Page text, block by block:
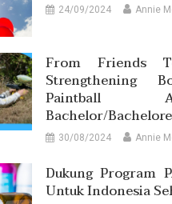
24/09/2024 Annie
From Friends
Strengthening
Paintball
Bachelor/
30/08/2024 Annie
Dukung Program
Untuk Indonesia